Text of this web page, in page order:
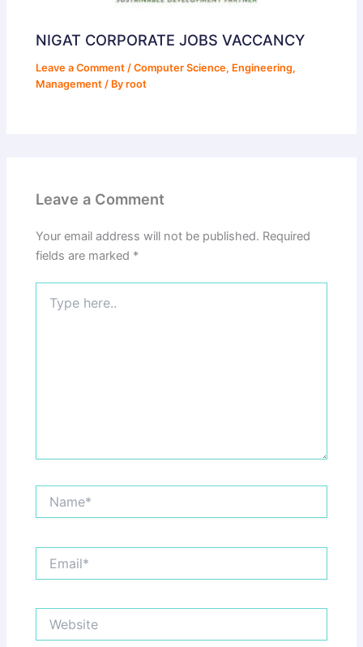
NIGAT CORPORATE JOBS VACCANCY
Leave a Comment /Computer Science, Engineering,
Management / Byroot
Leave a Comment
Your email address will not be published. Required
fields are marked *
here..